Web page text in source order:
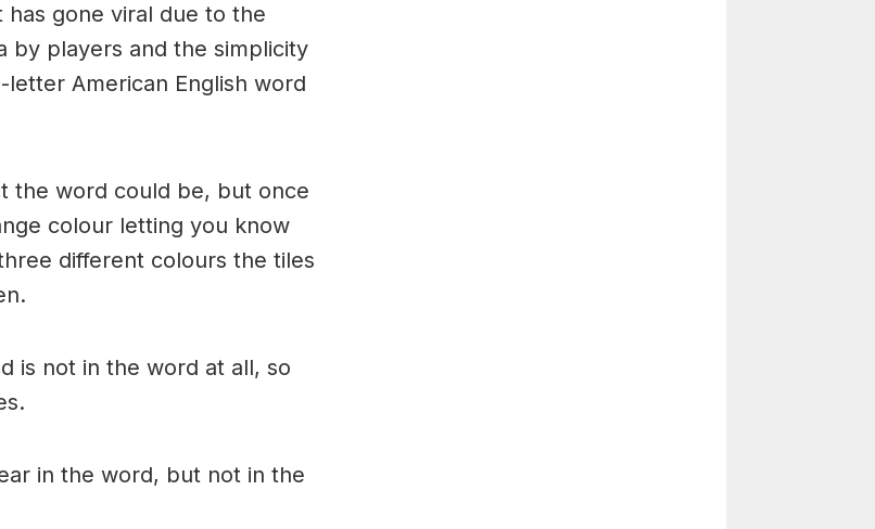
gone viral due to the
by players and the simplicity
American English word
the word could be, but once
colour letting you know
different colours the tiles
is not in the word at all, so
in the word, but not in the